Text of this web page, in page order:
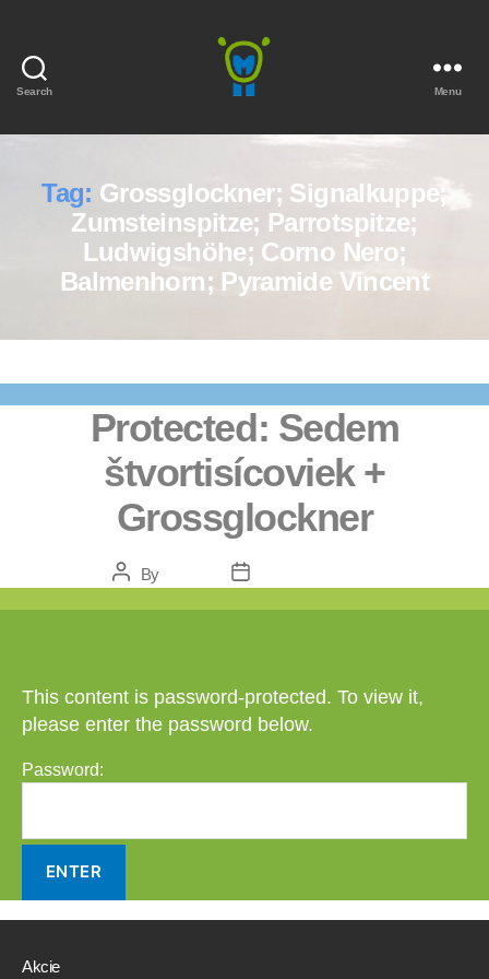
Search Menu
Tag: Grossglockner; Signalkuppe;
Zumsteinspitze; Parrotspitze;
Ludwigshöhe; Corno Nero;
Balmenhorn; Pyramide Vincent
Protected: Sedem
štvortisícoviek +
Grossglockner
PostBy
Post
This content is password-protected. To view it,
please enter the password below.
Password:
Akcie